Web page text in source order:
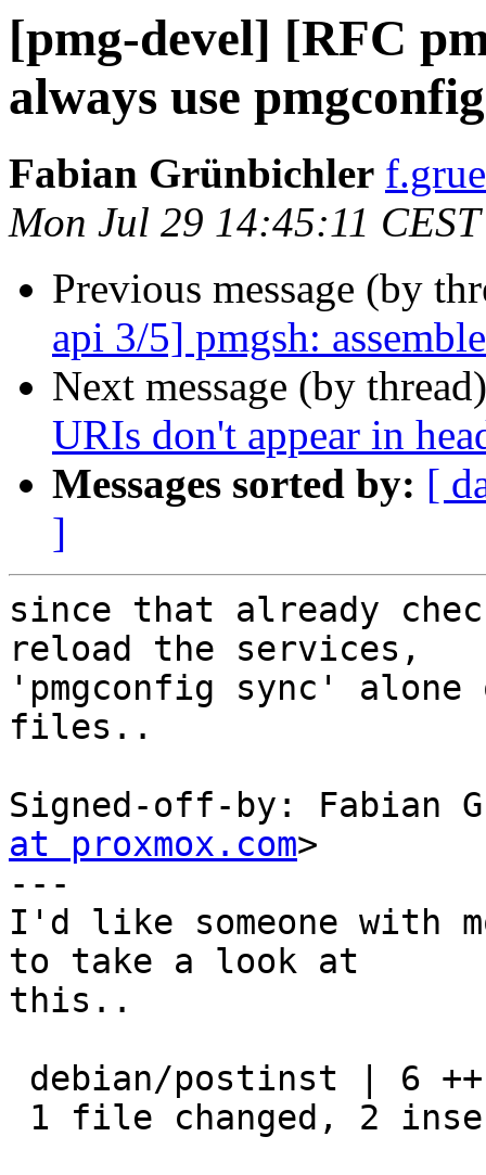
[pmg-devel] [RFC
always use
Fabian Grünbichler
Mon Jul 29 14:45:11
Previous message (by
api 3/5] pmgsh:
Next message (by
URIs don't appear in
Messages sorted by: [
]
since that already
reload the services,
'pmgconfig sync'
files..
Signed-off-by: Fabian
at proxmox.com>
---
I'd like someone with
to take a look at
this..